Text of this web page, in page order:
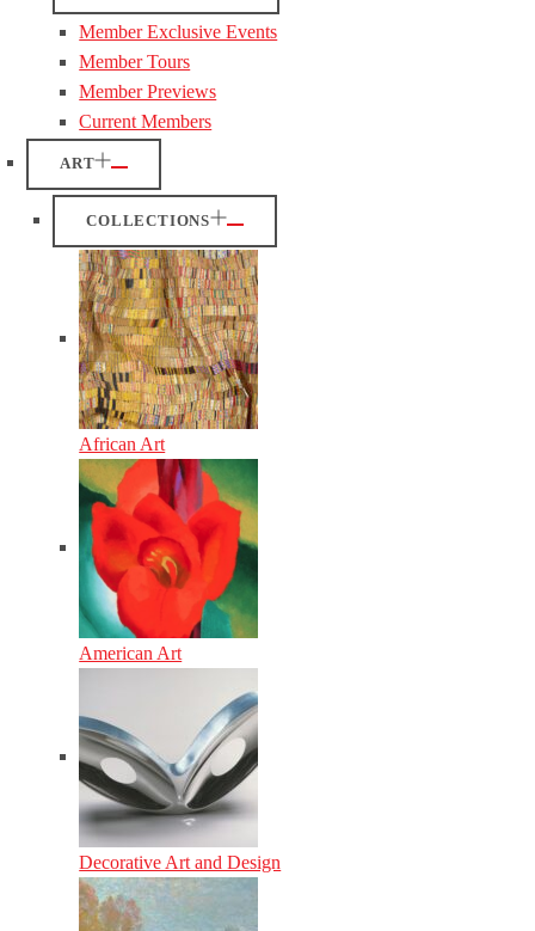
Member Exclusive Events
Member Tours
Member Previews
Current Members
ART
COLLECTIONS
African Art
American Art
Decorative Art and Design